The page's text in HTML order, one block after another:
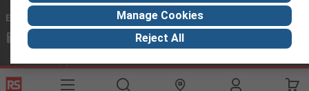
Email us
we usually reply within 24 hours
africa@rs.rsgroup.com
Connect with us
Manage Cookies
Reject All